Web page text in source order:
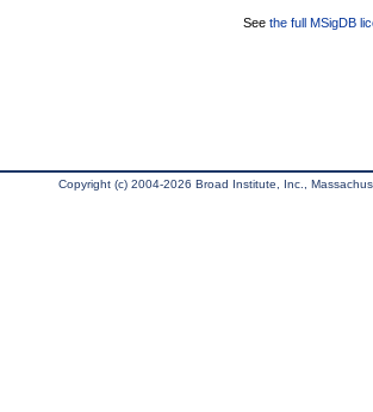
See the full MSigDB
Copyright (c) 2004-2026 Broad Institute, Inc.,